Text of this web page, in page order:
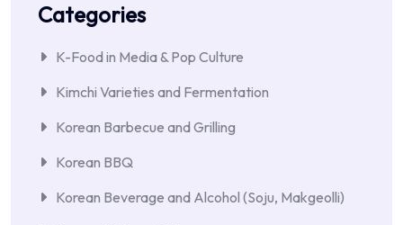
Categories
K-Food in Media & Pop Culture
Kimchi Varieties and Fermentation
Korean Barbecue and Grilling
Korean BBQ
Korean Beverage and Alcohol (Soju, Makgeolli)